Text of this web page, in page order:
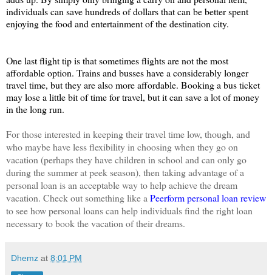
individuals can save hundreds of dollars that can be better spent
enjoying the food and entertainment of the destination city.
One last flight tip is that sometimes flights are not the most
affordable option. Trains and busses have a considerably longer
travel time, but they are also more affordable. Booking a bus ticket
may lose a little bit of time for travel, but it can save a lot of money
in the long run.
For those interested in keeping their travel time low, though, and
who maybe have less flexibility in choosing when they go on
vacation (perhaps they have children in school and can only go
during the summer at peek season), then taking advantage of a
personal loan is an acceptable way to help achieve the dream
vacation. Check out something like a Peerform personal loan review
to see how personal loans can help individuals find the right loan
necessary to book the vacation of their dreams.
Dhemz at 8:01 PM